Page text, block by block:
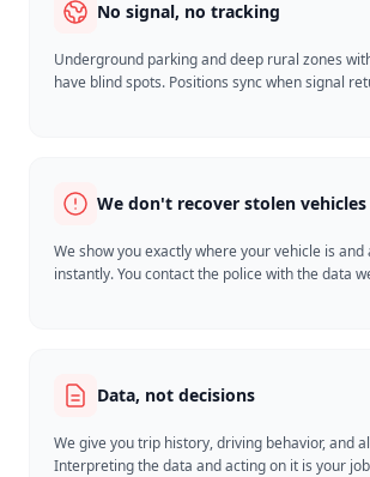
No signal, no tracking
Underground parking and deep rural zones
have blind spots. Positions sync when signal
We don't recover stolen vehicles
We show you exactly where your vehicle is and
instantly. You contact the police with the data
Data, not decisions
We give you trip history, driving behavior, and
Interpreting the data and acting on it is your